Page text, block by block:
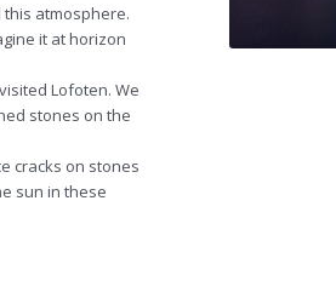
this atmosphere.
it at horizon
Lofoten. We
stones on the
cracks on stones
sun in these